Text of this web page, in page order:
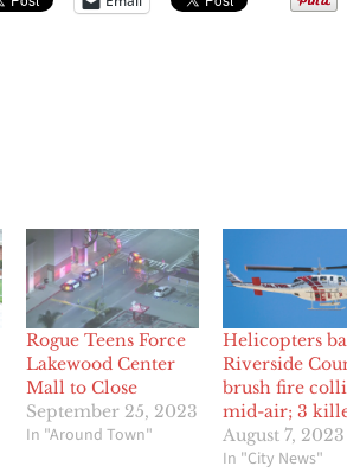
Rogue Teens Force
Lakewood Center
Mall to Close
September 25, 2023
In "Around Town"
Helicopters
Riverside
brush fire
mid-air; 3
August 7, 2023
In "City News"